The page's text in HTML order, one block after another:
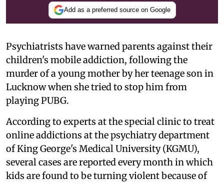
Add as a preferred source on Google
Psychiatrists have warned parents against their
children's mobile addiction, following the
murder of a young mother by her teenage son in
Lucknow when she tried to stop him from
playing PUBG.
According to experts at the special clinic to treat
online addictions at the psychiatry department
of King George's Medical University (KGMU),
several cases are reported every month in which
kids are found to be turning violent because of